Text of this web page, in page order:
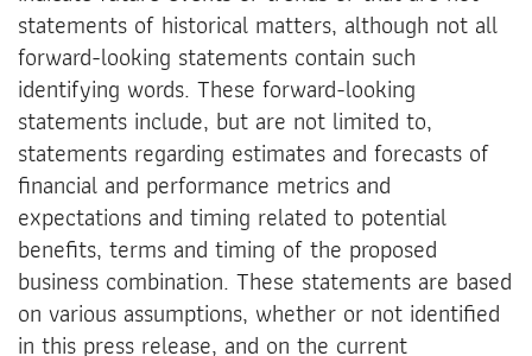
statements of historical matters, although not all
forward-looking statements contain such
identifying words. These forward-looking
statements include, but are not limited to,
statements regarding estimates and forecasts of
financial and performance metrics and
expectations and timing related to potential
benefits, terms and timing of the proposed
business combination. These statements are based
on various assumptions, whether or not identified
in this press release, and on the current